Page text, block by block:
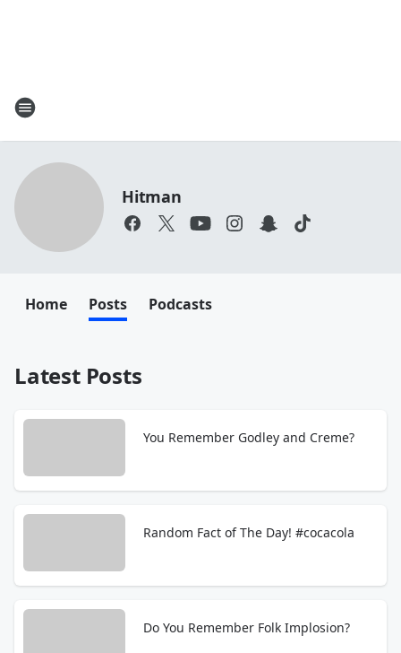
Hitman
Home Posts Podcasts
Latest Posts
You Remember Godley and Creme?
Random Fact of The Day! #cocacola
Do You Remember Folk Implosion?